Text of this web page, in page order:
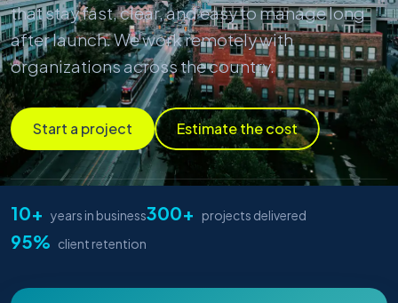
that stay fast, clear, and easy to manage long
after launch. We work remotely with
organizations across the country.
Start a project Estimate the cost
10+ years in business300+ projects delivered
95% client retention